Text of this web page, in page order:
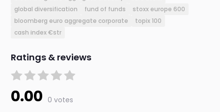
global diversification
fund of funds
stoxx europe 600
bloomberg euro aggregate corporate
topix 100
cash index €str
Ratings & reviews
0.00 0 votes